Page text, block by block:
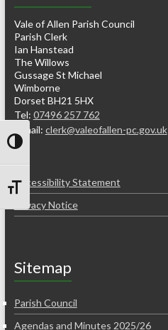
Toggle High Contrast
Toggle Font size
Vale of Allen Parish Council
Parish Clerk
Ian Hanstead
The Willows
Gussage St Michael
Wimborne
Dorset BH21 5HX
Tel: 07496 257 762
e-mail: clerk@valeofallen-pc.gov.uk
Accessibility Statement
Privacy Notice
Sitemap
Parish Council
Agendas and Minutes 2025/26